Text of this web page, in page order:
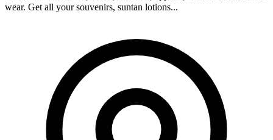
wear. Get all your souvenirs, suntan lotions...